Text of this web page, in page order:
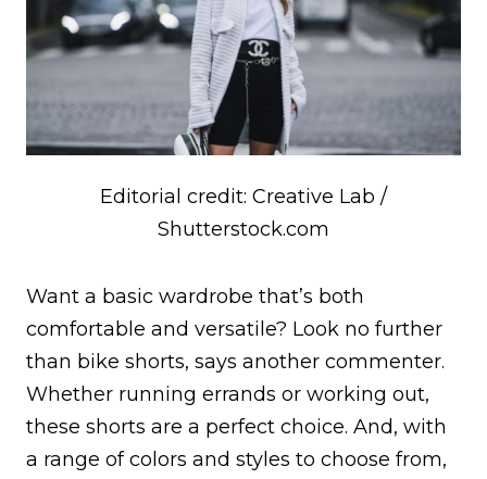
Editorial credit: Creative Lab /
Shutterstock.com
Want a basic wardrobe that’s both
comfortable and versatile? Look no further
than bike shorts, says another commenter.
Whether running errands or working out,
these shorts are a perfect choice. And, with
a range of colors and styles to choose from,